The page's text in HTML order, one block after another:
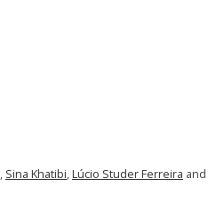
, Sina Khatibi,Lúcio Studer Ferreira and